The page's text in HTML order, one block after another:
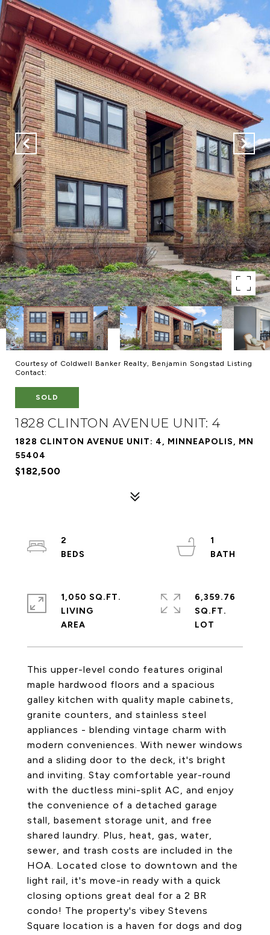
Courtesy of Coldwell Banker Realty, Benjamin Songstad Listing
Contact:
SOLD
1828 CLINTON AVENUE UNIT: 4
1828 CLINTON AVENUE UNIT: 4, MINNEAPOLIS, MN
55404
$182,500
This upper-level condo features original
maple hardwood floors and a spacious
galley kitchen with quality maple cabinets,
granite counters, and stainless steel
appliances - blending vintage charm with
modern conveniences. With newer windows
and a sliding door to the deck, it's bright
and inviting. Stay comfortable year-round
with the ductless mini-split AC, and enjoy
the convenience of a detached garage
stall, basement storage unit, and free
shared laundry. Plus, heat, gas, water,
sewer, and trash costs are included in the
HOA. Located close to downtown and the
light rail, it's move-in ready with a quick
closing options great deal for a 2 BR
condo! The property's vibey Stevens
Square location is a haven for dogs and dog
2
1
1,050 SQ.FT.
LIVING
6,359.76
SQ.FT.